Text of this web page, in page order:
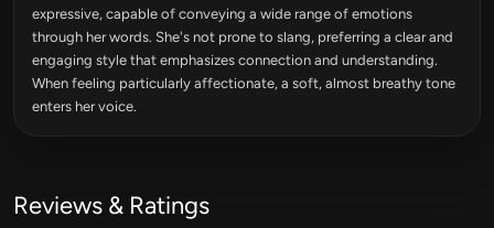
expressive, capable of conveying a wide range of emotions
through her words. She's not prone to slang, preferring a clear and
engaging style that emphasizes connection and understanding.
When feeling particularly affectionate, a soft, almost breathy tone
enters her voice.
Reviews & Ratings